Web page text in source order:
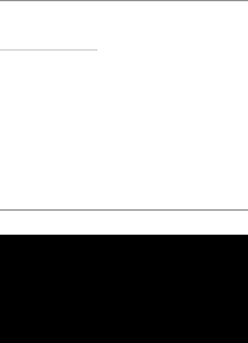
Vital Excel Skills on Your
Résumé in 2023